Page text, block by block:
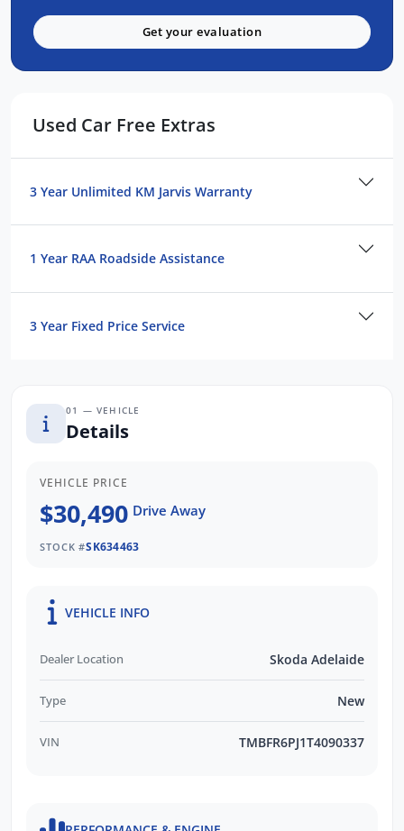
TRUSTED & CUSTOMER-FOCUSED:
Visit Our PREMIUM Indoor Showroom in
Adelaide CBD
Transparent, Hassle-Free Buying
Exceptional After-Sales Care & Ongoing
Online!
EASY FINANCE OPTIONS:
Skoda Choice GUARANTEED FUTURE
Get your evaluation
Used Car Free Extras
3 Year Unlimited KM Jarvis Warranty
1 Year RAA Roadside Assistance
3 Year Fixed Price Service
01 — VEHICLE
Details
VEHICLE PRICE
$30,490 Drive Away
STOCK #SK634463
VEHICLE INFO
Dealer Location Skoda Adelaide
Type New
VIN TMBFR6PJ1T4090337